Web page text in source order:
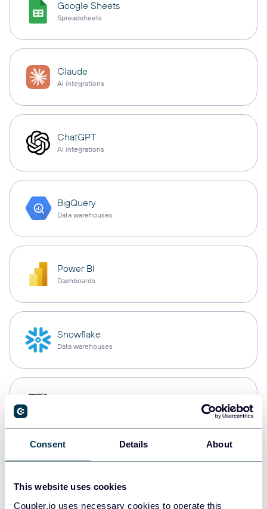
Consent Details About
This website uses cookies
Coupler.io uses necessary cookies to operate this
Google Sheets
Spreadsheets
Claude
AI integrations
ChatGPT
AI integrations
BigQuery
Data warehouses
Power BI
Dashboards
Snowflake
Data warehouses
Redshift